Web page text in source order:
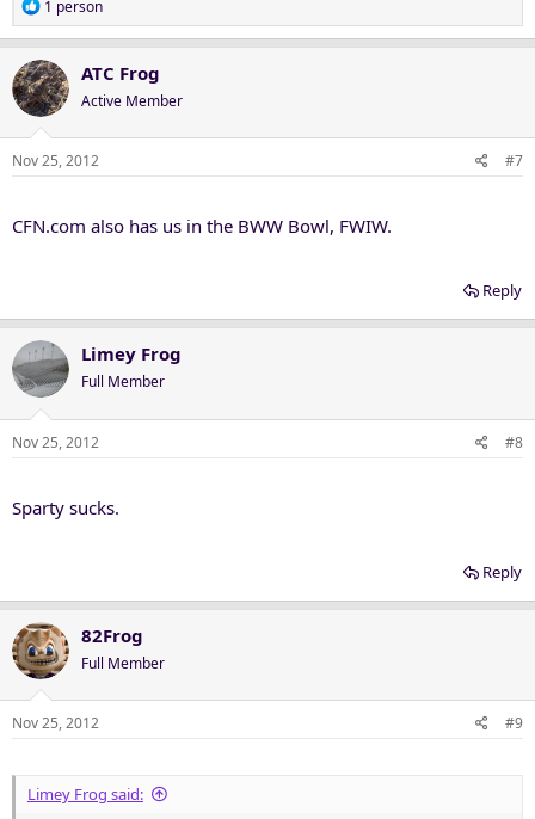
R
e
c
t
i
o
n
1 person
ATC Frog
Active Member
Nov 25, 2012 #7
CFN.com also has us in the BWW Bowl, FWIW.
Reply
Limey Frog
Full Member
Nov 25, 2012 #8
Sparty sucks.
Reply
82Frog
Full Member
Nov 25, 2012 #9
Limey Frog said: